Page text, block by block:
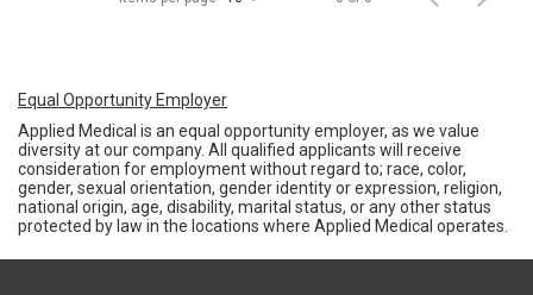
Equal Opportunity Employer
Applied Medical is an equal opportunity employer, as we value
diversity at our company. All qualified applicants will receive
consideration for employment without regard to; race, color,
gender, sexual orientation, gender identity or expression, religion,
national origin, age, disability, marital status, or any other status
protected by law in the locations where Applied Medical operates.